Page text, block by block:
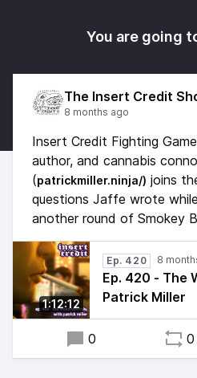
You are going
The Insert Credit
8 months ago
Insert Credit Fighting
author, and cannabis
(patrickmiller.ninja/) joins
questions Jaffe wrote
another round of Smokey
1:12:12
Ep. 420 8
Ep. 420 - The
Patrick Miller
0 0